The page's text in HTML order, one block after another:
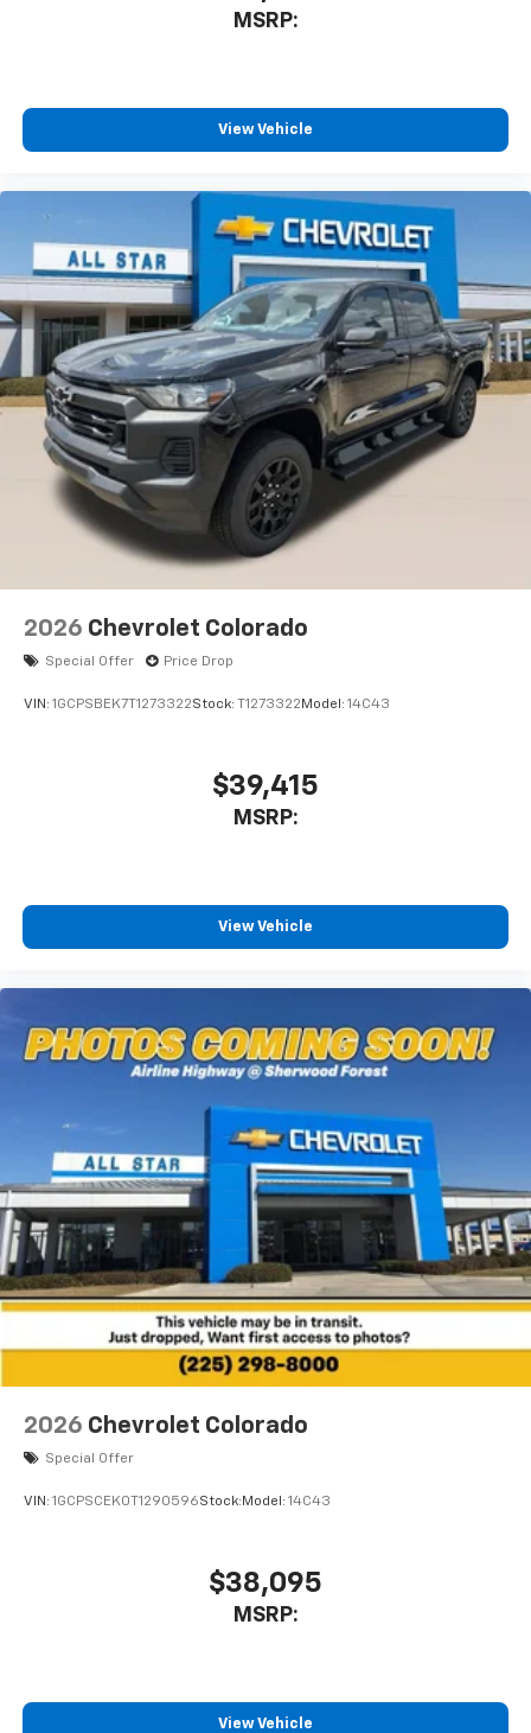
MSRP:
View Vehicle
2026 Chevrolet Colorado
Special Offer Price Drop
VIN: 1GCPSBEK7T1273322Stock: T1273322 Model: 14C43
$39,415
MSRP:
View Vehicle
2026 Chevrolet Colorado
Special Offer
VIN: 1GCPSCEK0T1290596Stock: Model: 14C43
$38,095
MSRP:
View Vehicle